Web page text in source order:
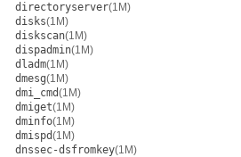
directoryserver(1M)
disks(1M)
diskscan(1M)
dispadmin(1M)
dladm(1M)
dmesg(1M)
dmi_cmd(1M)
dmiget(1M)
dminfo(1M)
dmispd(1M)
dnssec-dsfromkey(1M)